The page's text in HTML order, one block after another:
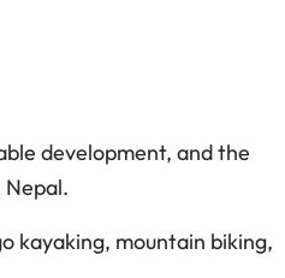
development, and the
kayaking, mountain biking,